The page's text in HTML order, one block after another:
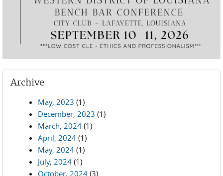
Archive
May, 2023 (1)
December, 2023 (1)
March, 2024 (1)
April, 2024 (1)
May, 2024 (1)
July, 2024 (1)
October, 2024 (3)